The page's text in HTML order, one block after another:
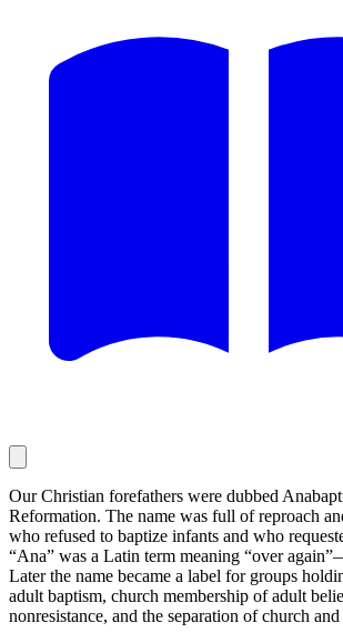
Our Christian forefathers were dubbed
Reformation. The name was full of reproach
who refused to baptize infants and who
“Ana” was a Latin term meaning “over
Later the name became a label for groups
adult baptism, church membership of adult
nonresistance, and the separation of church and